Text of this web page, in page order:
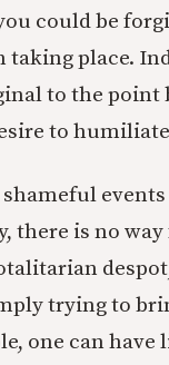
could be
place.
to the point
to
there is no
trying to
one can have